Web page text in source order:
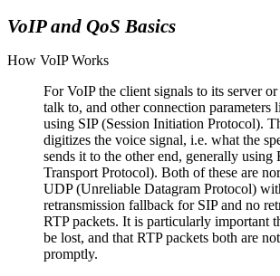
VoIP and QoS Basics
How VoIP Works
For VoIP the client signals to its server
talk to, and other connection parameters
using SIP (Session Initiation Protocol).
digitizes the voice signal, i.e. what the
sends it to the other end, generally using
Transport Protocol). Both of these are
UDP (Unreliable Datagram Protocol)
retransmission fallback for SIP and no
RTP packets. It is particularly important
be lost, and that RTP packets both are
promptly.